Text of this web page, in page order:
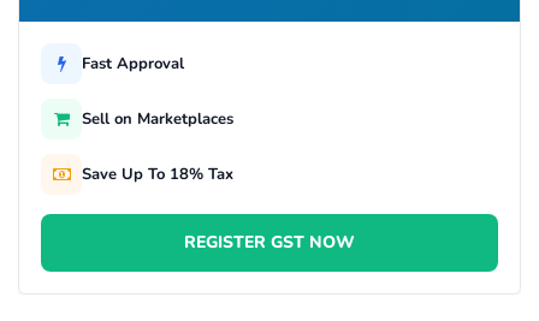
Fast Approval
Sell on Marketplaces
Save Up To 18% Tax
REGISTER GST NOW